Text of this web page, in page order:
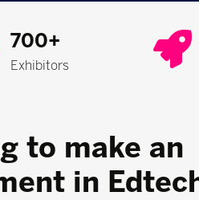
700+
Exhibitors
to make an
in